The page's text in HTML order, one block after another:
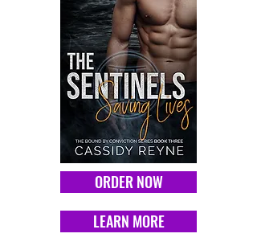
ORDER NOW
LEARN MORE